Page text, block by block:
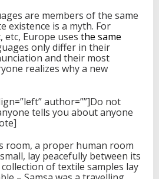
are members of the same
existence is a myth. For
etc, Europe uses the same
only differ in their
and their most
realizes why a new
author=””]Do not
tells you about anyone
room, a proper human room
lay peacefully between its
of textile samples lay